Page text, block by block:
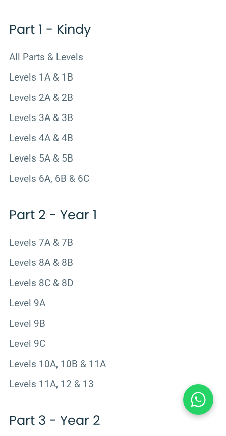
Part 1 - Kindy
All Parts & Levels
Levels 1A & 1B
Levels 2A & 2B
Levels 3A & 3B
Levels 4A & 4B
Levels 5A & 5B
Levels 6A, 6B & 6C
Part 2 - Year 1
Levels 7A & 7B
Levels 8A & 8B
Levels 8C & 8D
Level 9A
Level 9B
Level 9C
Levels 10A, 10B & 11A
Levels 11A, 12 & 13
Part 3 - Year 2